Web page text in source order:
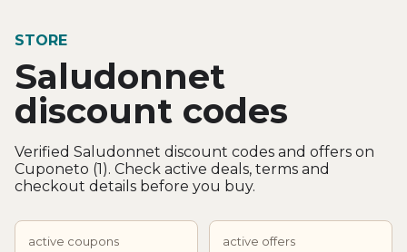
STORE
Saludonnet
discount codes
Verified Saludonnet discount codes and offers on
Cuponeto (1). Check active deals, terms and
checkout details before you buy.
active coupons active offers